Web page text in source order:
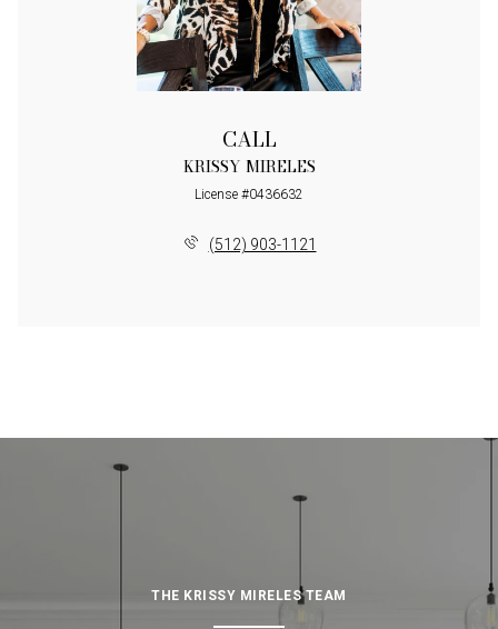
CALL
KRISSY MIRELES
License #0436632
(512) 903-1121
THE KRISSY MIRELES TEAM